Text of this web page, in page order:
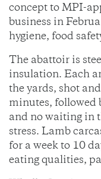
concept to MPI-
business in
hygiene, food
The abattoir is
insulation. Each
the yards, shot
minutes, followed
and no waiting in
stress. Lamb
for a week to 10
eating qualities,